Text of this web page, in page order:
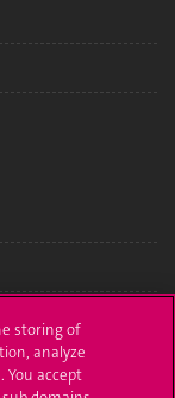
storing of
analyze
You accept